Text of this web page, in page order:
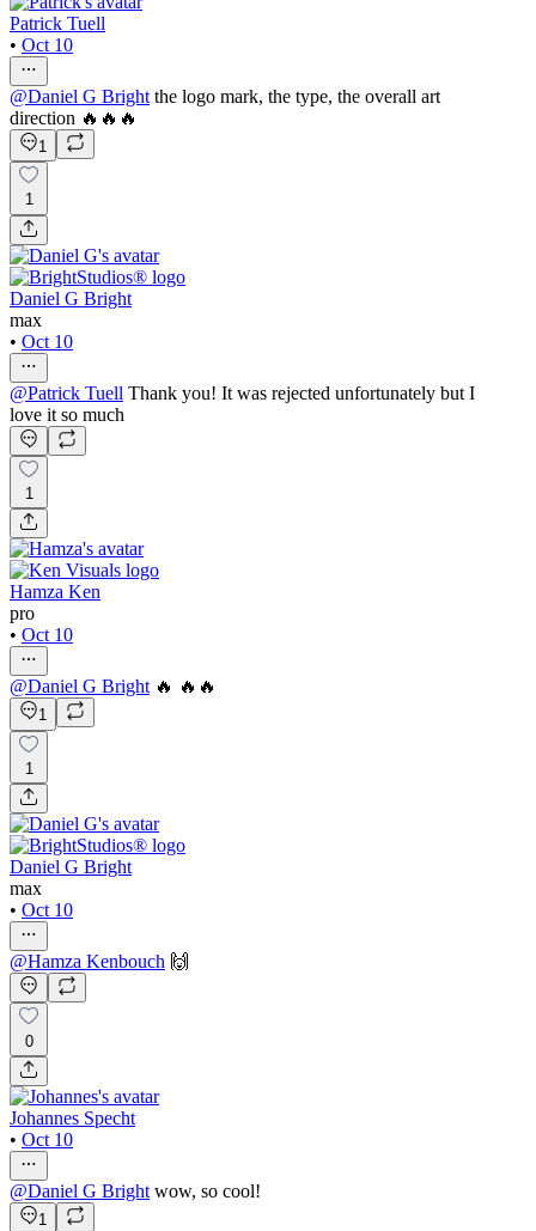
Patrick Tuell
• Oct 10
@Daniel G Bright the logo mark, the type, the overall art
direction 🔥🔥🔥
1
1
Daniel G Bright
max
• Oct 10
@Patrick Tuell Thank you! It was rejected unfortunately but I
love it so much
1
Hamza Ken
pro
• Oct 10
@Daniel G Bright🔥 🔥🔥
1
1
Daniel G Bright
max
• Oct 10
@Hamza Kenbouch 🙌
0
Johannes Specht
• Oct 10
@Daniel G Bright wow, so cool!
1